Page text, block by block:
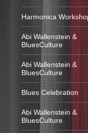
Harmonica
Abi Wallenstein &
BluesCulture
Abi Wallenstein &
BluesCulture
Blues Celebration
Abi Wallenstein &
BluesCulture